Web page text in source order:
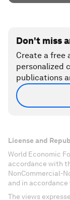
Don't miss
Create a free
personalized
publications
License and
World Economic
accordance with
NonCommercial-
and in accordance
The views